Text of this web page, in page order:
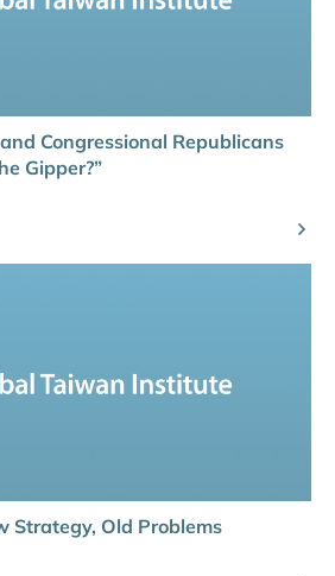
Congressional Republicans
Gipper?”
Strategy, Old Problems